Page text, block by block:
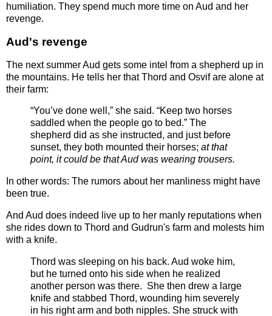
humiliation. They spend much more time on Aud and her
revenge.
Aud's revenge
The next summer Aud gets some intel from a shepherd up in
the mountains. He tells her that Thord and Osvif are alone at
their farm:
“You’ve done well,” she said. “Keep two horses
saddled when the people go to bed.” The
shepherd did as she instructed, and just before
sunset, they both mounted their horses; at that
point, it could be that Aud was wearing trousers.
In other words: The rumors about her manliness might have
been true.
And Aud does indeed live up to her manly reputations when
she rides down to Thord and Gudrun's farm and molests him
with a knife.
Thord was sleeping on his back. Aud woke him,
but he turned onto his side when he realized
another person was there. She then drew a large
knife and stabbed Thord, wounding him severely
in his right arm and both nipples. She struck with